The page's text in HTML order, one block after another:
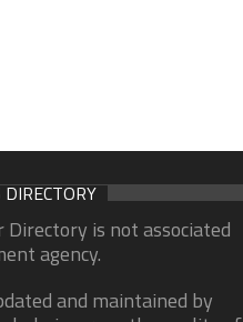
is not associated
agency.
and maintained by